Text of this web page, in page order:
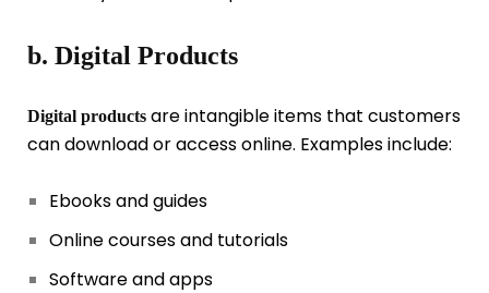
b. Digital Products
Digital products are intangible items that customers
can download or access online. Examples include:
Ebooks and guides
Online courses and tutorials
Software and apps